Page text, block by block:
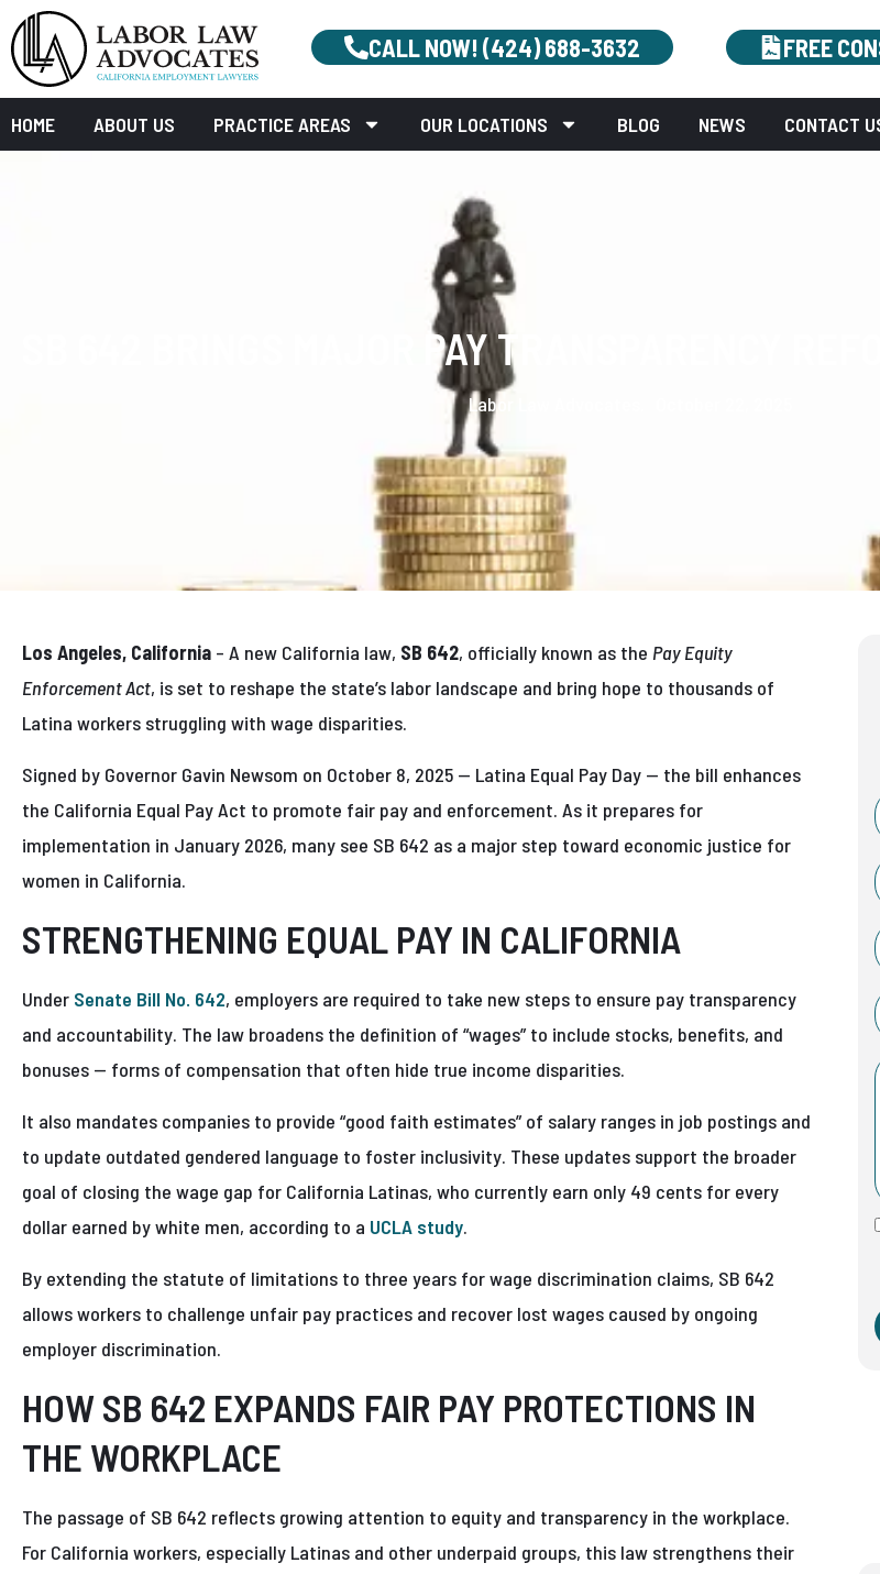
CALL NOW! (424) 688-3632 FREE
HOME ABOUT US PRACTICE AREAS OUR LOCATIONS BLOG NEWS CONTACT
SB 642 BRINGS MAJOR PAY TRANSPARENCY
Labor Law Advocates.
Los Angeles, California – A new California law, SB 642, officially known as the Pay Equity
Enforcement Act, is set to reshape the state’s labor landscape and bring hope to thousands of
Latina workers struggling with wage disparities.
Signed by Governor Gavin Newsom on October 8, 2025 — Latina Equal Pay Day — the bill enhances
the California Equal Pay Act to promote fair pay and enforcement. As it prepares for
implementation in January 2026, many see SB 642 as a major step toward economic justice for
women in California.
STRENGTHENING EQUAL PAY IN CALIFORNIA
Under Senate Bill No. 642, employers are required to take new steps to ensure pay transparency
and accountability. The law broadens the definition of “wages” to include stocks, benefits, and
bonuses — forms of compensation that often hide true income disparities.
It also mandates companies to provide “good faith estimates” of salary ranges in job postings and
to update outdated gendered language to foster inclusivity. These updates support the broader
goal of closing the wage gap for California Latinas, who currently earn only 49 cents for every
dollar earned by white men, according to a UCLA study.
By extending the statute of limitations to three years for wage discrimination claims, SB 642
allows workers to challenge unfair pay practices and recover lost wages caused by ongoing
employer discrimination.
HOW SB 642 EXPANDS FAIR PAY PROTECTIONS IN
THE WORKPLACE
The passage of SB 642 reflects growing attention to equity and transparency in the workplace.
For California workers, especially Latinas and other underpaid groups, this law strengthens their